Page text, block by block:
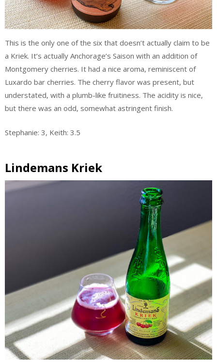
This is the only one of the six that doesn’t actually claim to be
a Kriek. It’s actually Anchorage’s Saison with an addition of
Montgomery cherries. It had a nice aroma, reminiscent of
Luxardo bar cherries. The cherry flavor was present, but
understated, with a plumb-like fruitiness. The acidity is nice,
but there was an odd, somewhat astringent finish.
Stephanie: 3, Keith: 3.5
Lindemans Kriek